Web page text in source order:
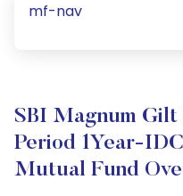
mf-nav
SBI Magnum Gilt
Period 1Year-
Mutual Fund